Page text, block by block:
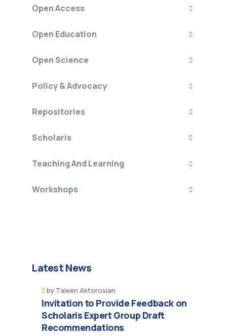
Open Access
Open Education
Open Science
Policy & Advocacy
Repositories
Scholaris
Teaching And Learning
Workshops
Latest News
by Taleen Aktorosian
Invitation to Provide Feedback on
Scholaris Expert Group Draft
Recommendations